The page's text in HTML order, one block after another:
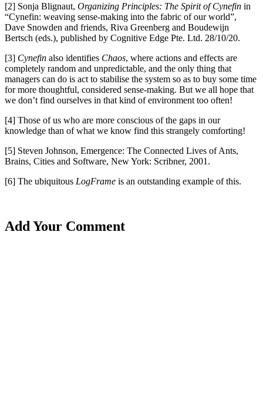
[2] Sonja Blignaut, Organizing Principles: The Spirit of Cynefin in
“Cynefin: weaving sense-making into the fabric of our world”,
Dave Snowden and friends, Riva Greenberg and Boudewijn
Bertsch (eds.), published by Cognitive Edge Pte. Ltd. 28/10/20.
[3] Cynefin also identifies Chaos, where actions and effects are
completely random and unpredictable, and the only thing that
managers can do is act to stabilise the system so as to buy some time
for more thoughtful, considered sense-making. But we all hope that
we don’t find ourselves in that kind of environment too often!
[4] Those of us who are more conscious of the gaps in our
knowledge than of what we know find this strangely comforting!
[5] Steven Johnson, Emergence: The Connected Lives of Ants,
Brains, Cities and Software, New York: Scribner, 2001.
[6] The ubiquitous LogFrame is an outstanding example of this.
Add Your Comment